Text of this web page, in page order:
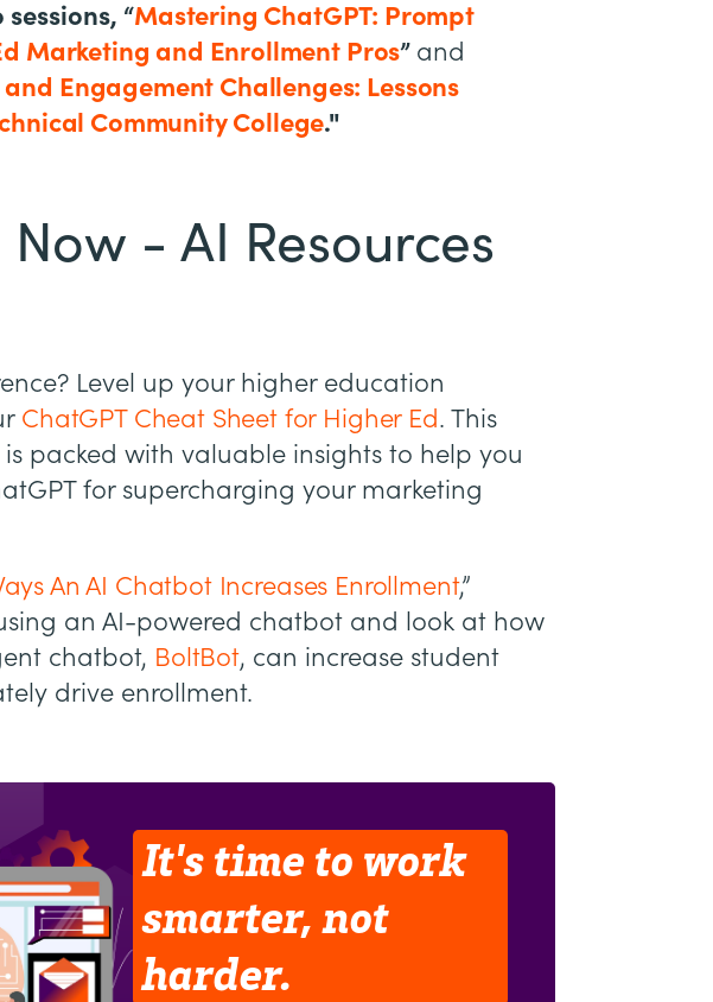
“Mastering ChatGPT: Prompt
Marketing and Enrollment Pros” and
Engagement Challenges: Lessons
Community College."
- AI Resources
Level up your higher education
ChatGPT Cheat Sheet for Higher Ed. This
packed with valuable insights to help you
for supercharging your marketing
An AI Chatbot Increases Enrollment,”
an AI-powered chatbot and look at how
chatbot, BoltBot, can increase student
drive enrollment.
It's time to work
smarter, not
harder.